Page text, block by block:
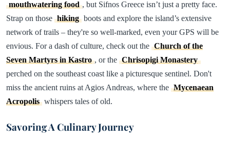
mouthwatering food , but Sifnos Greece isn’t just a pretty face.
Strap on those hiking boots and explore the island’s extensive
network of trails – they're so well-marked, even your GPS will be
envious. For a dash of culture, check out the Church of the
Seven Martyrs in Kastro , or the Chrisopigi Monastery
perched on the southeast coast like a picturesque sentinel. Don't
miss the ancient ruins at Agios Andreas, where the Mycenaean
Acropolis whispers tales of old.
Savoring A Culinary Journey